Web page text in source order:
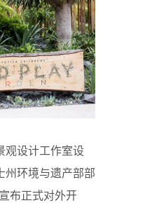
观设计工作室设
州环境与遗产部部
布正式对外开